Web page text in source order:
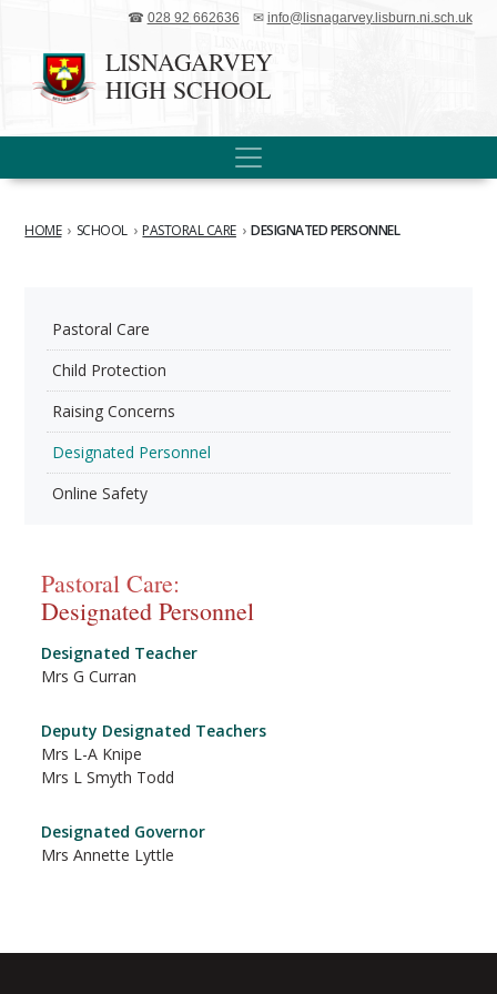
☎ 028 92 662636 ✉ info@lisnagarvey.lisburn.ni.sch.uk
LISNAGARVEY
HIGH SCHOOL
HOME› SCHOOL› PASTORAL CARE›DESIGNATED PERSONNEL
Pastoral Care
Child Protection
Raising Concerns
Designated Personnel
Online Safety
Pastoral Care:
Designated Personnel
Designated Teacher
Mrs G Curran
Deputy Designated Teachers
Mrs L-A Knipe
Mrs L Smyth Todd
Designated Governor
Mrs Annette Lyttle